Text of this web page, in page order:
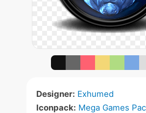
Designer: Exhumed
Iconpack: Mega Games